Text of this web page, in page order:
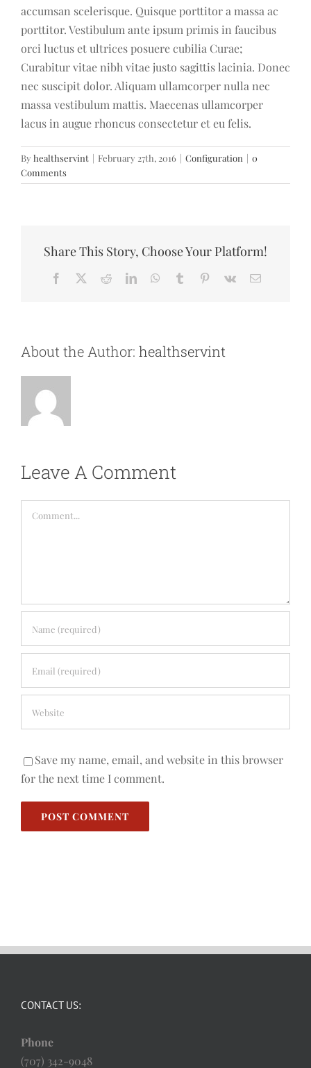
accumsan scelerisque. Quisque porttitor a massa ac
porttitor. Vestibulum ante ipsum primis in faucibus
orci luctus et ultrices posuere cubilia Curae;
Curabitur vitae nibh vitae justo sagittis lacinia. Donec
nec suscipit dolor. Aliquam ullamcorper nulla nec
massa vestibulum mattis. Maecenas ullamcorper
lacus in augue rhoncus consectetur et eu felis.
By healthservint | February 27th, 2016 | Configuration | 0
Comments
Share This Story, Choose Your Platform!
Facebook RedditLinkedInWhatsApp
Tumblr Pinterest
Vk Email
About the Author: healthservint
Leave A Comment
Comment
Save my name, email, and website in this browser
for the next time I comment.
CONTACT US:
Phone
(707) 342-9048